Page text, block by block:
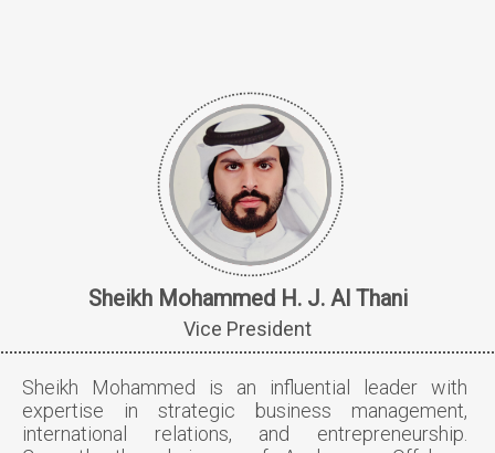
Sheikh Mohammed H. J. Al Thani
Vice President
Sheikh Mohammed is an influential leader with
expertise in strategic business management,
international relations, and entrepreneurship.